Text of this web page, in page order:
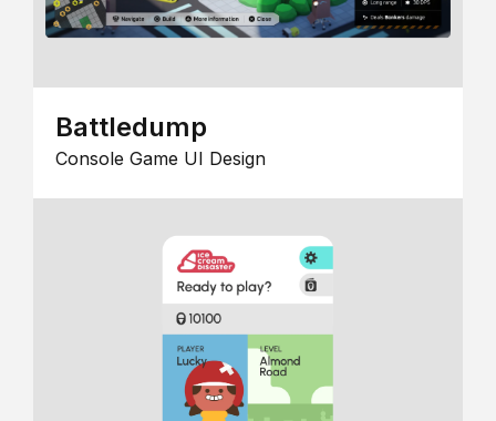
Battledump
Console Game UI Design